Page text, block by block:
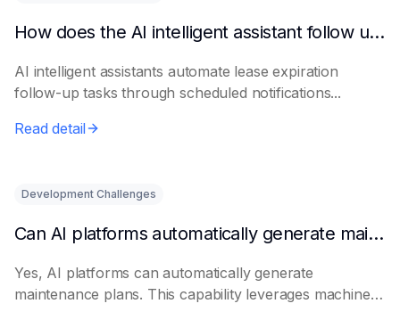
How does the AI intelligent assistant follow up on lease expiration?
AI intelligent assistants automate lease expiration
follow-up tasks through scheduled notifications...
Read detail
Development Challenges
Can AI platforms automatically generate maintenance plans?
Yes, AI platforms can automatically generate
maintenance plans. This capability leverages machine